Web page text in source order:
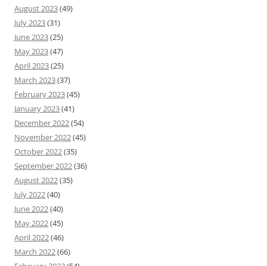
August 2023(49)
July 2023(31)
June 2023(25)
May 2023(47)
April 2023(25)
March 2023(37)
February 2023(45)
January 2023(41)
December 2022(54)
November 2022(45)
October 2022(35)
September 2022(36)
August 2022(35)
July 2022(40)
June 2022(40)
May 2022(45)
April 2022(46)
March 2022(66)